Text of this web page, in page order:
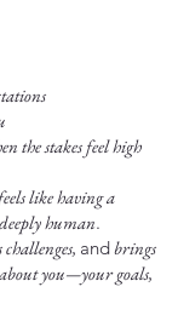
the stakes feel high
like having a
human.
andbrings
you—your goals,